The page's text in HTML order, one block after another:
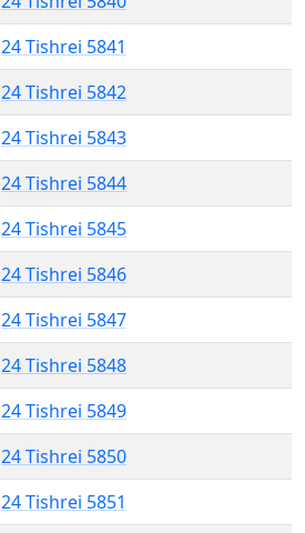
24 Tishrei 5841
24 Tishrei 5842
24 Tishrei 5843
24 Tishrei 5844
24 Tishrei 5845
24 Tishrei 5846
24 Tishrei 5847
24 Tishrei 5848
24 Tishrei 5849
24 Tishrei 5850
24 Tishrei 5851